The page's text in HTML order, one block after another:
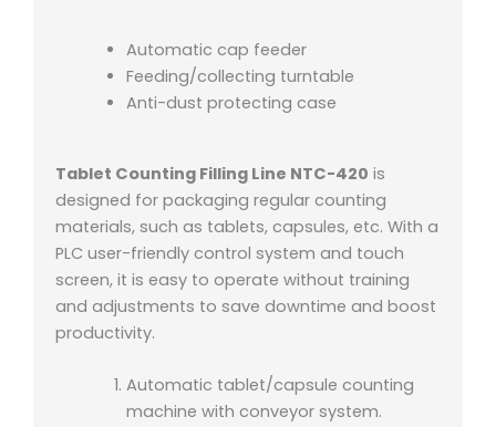
Automatic cap feeder
Feeding/collecting turntable
Anti-dust protecting case
Tablet Counting Filling Line NTC-420 is
designed for packaging regular counting
materials, such as tablets, capsules, etc. With a
PLC user-friendly control system and touch
screen, it is easy to operate without training
and adjustments to save downtime and boost
productivity.
Automatic tablet/capsule counting
machine with conveyor system.